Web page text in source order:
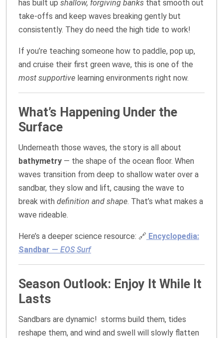
has built up shallow, forgiving banks that smooth out
take‑offs and keep waves breaking gently but
consistently. They do need the high tide to work!
If you’re teaching someone how to paddle, pop up,
and cruise their first green wave, this is one of the
most supportive learning environments right now.
What’s Happening Under the
Surface
Underneath those waves, the story is all about
bathymetry — the shape of the ocean floor. When
waves transition from deep to shallow water over a
sandbar, they slow and lift, causing the wave to
break with definition and shape. That’s what makes a
wave rideable.
Here’s a deeper science resource: 🔗 Encyclopedia:
Sandbar — EOS Surf
Season Outlook: Enjoy It While It
Lasts
Sandbars are dynamic! storms build them, tides
reshape them, and wind and swell will slowly flatten